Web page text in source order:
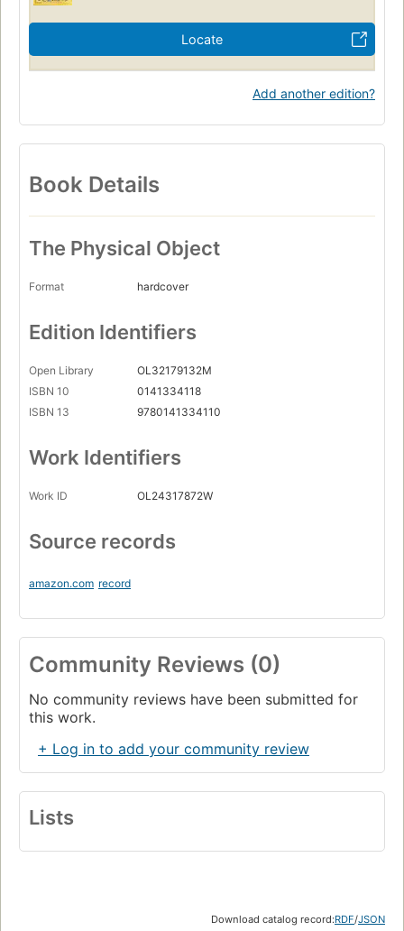
Locate
Add another edition?
Book Details
The Physical Object
Format hardcover
Edition Identifiers
Open Library
OL32179132M
ISBN 10
0141334118
ISBN 13
9780141334110
Work Identifiers
Work ID OL24317872W
Source records
amazon.com record
Community Reviews (0)
No community reviews have been submitted for
this work.
+ Log in to add your community review
Lists
Download catalog record:RDF/JSON